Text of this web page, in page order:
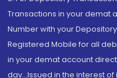
Transactions in your demat
Number with your
Registered Mobile for all
in your demat account
day...Issued in the interest of